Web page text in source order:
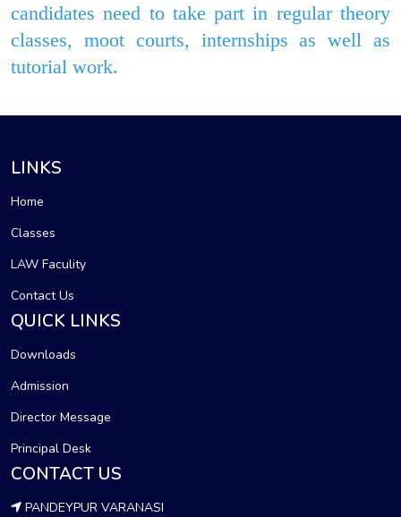
candidates need to take part in regular theory
classes, moot courts, internships as well as
tutorial work.
LINKS
Home
Classes
LAW Faculity
Contact Us
QUICK LINKS
Downloads
Admission
Director Message
Principal Desk
CONTACT US
PANDEYPUR VARANASI